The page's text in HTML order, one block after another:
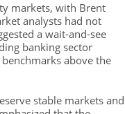
markets, with Brent
analysts had not
a wait-and-see
banking sector
above the
stable markets and